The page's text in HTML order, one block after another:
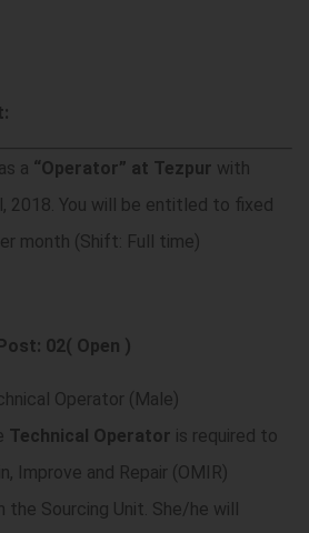
a “Operator” at Tezpur with
2018. You will be entitled to fixed
month (Shift: Full time)
02( Open )
Operator (Male)
Technical Operator is required to
Improve and Repair (OMIR)
the Sourcing Unit. She/he will